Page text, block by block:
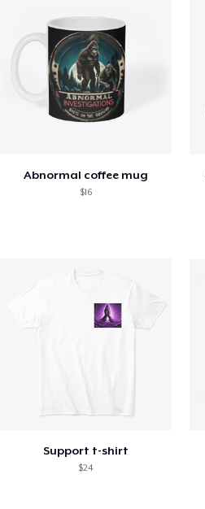
Abnormal coffee mug
$16
Support t-shirt
$24